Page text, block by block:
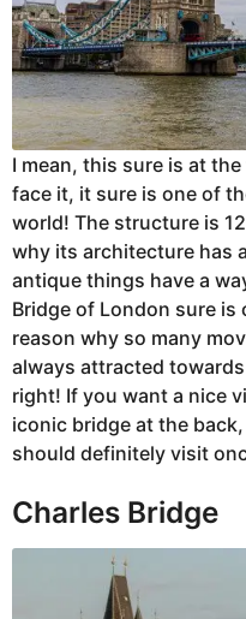
I mean, this sure is at
face it, it sure is one of
world! The structure is
why its architecture has
antique things have a
Bridge of London sure is
reason why so many
always attracted
right! If you want a nice
iconic bridge at the
should definitely visit
Charles Bridge